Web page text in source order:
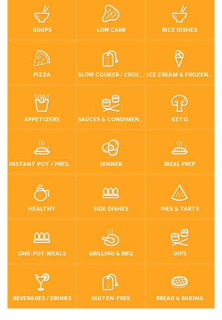
SOUPS LOW CARB RICE DISHES
PIZZA SLOW COOKER / CROCKPOT ICE CREAM & FROZEN DESSERTS
APPETIZERS SAUCES & CONDIMENTS KETO
INSTANT POT / PRESSURE COOKER DINNER MEAL PREP
HEALTHY SIDE DISHES PIES & TARTS
ONE-POT MEALS GRILLING & BBQ DIPS
BEVERAGES / DRINKS GLUTEN-FREE BREAD & BAKING